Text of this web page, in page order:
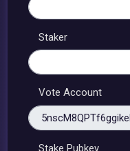
Staker
Vote Account
Stake Pubkey